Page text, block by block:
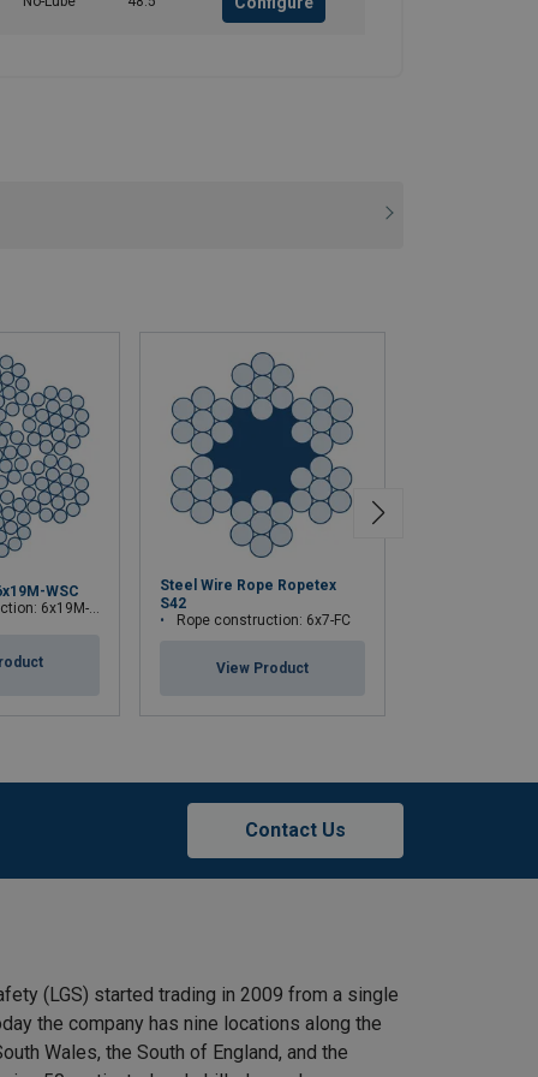
WSC
6x19M-WSC
Steel Wire Rope Ropetex
S42
Rope construction: 6x7-FC
View Product
Contact Us
(LGS) started trading in 2009 from a single
the company has nine locations along the
Wales, the South of England, and the